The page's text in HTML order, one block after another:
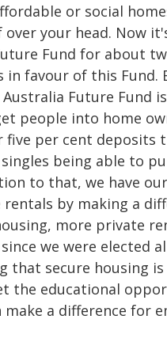
or social
your head. Now
Fund for about
in favour of this
Future Fund
people into home
per cent deposits
being able to
to that, we have
by making a
more private
we were elected
that secure housing
the educational
a difference for